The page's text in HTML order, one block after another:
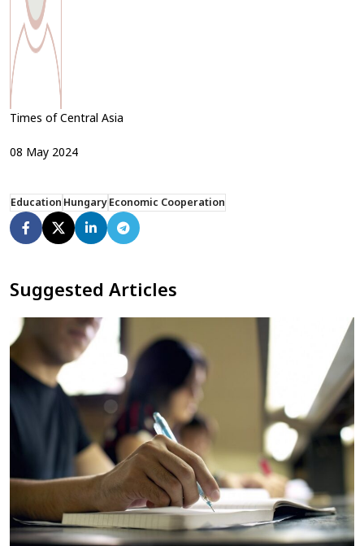
Times of Central Asia
08 May 2024
EducationHungaryEconomic Cooperation
Suggested Articles